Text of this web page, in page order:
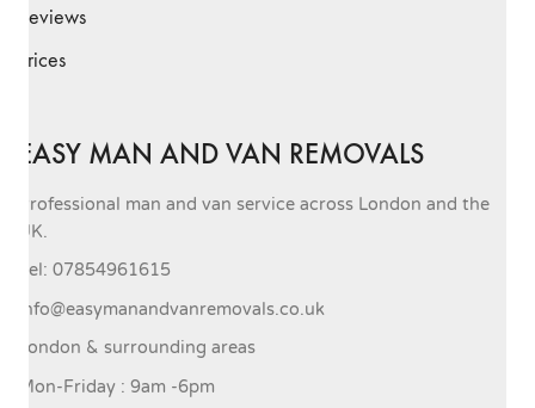
Reviews
Prices
EASY MAN AND VAN REMOVALS
Professional man and van service across London and the
UK.
Tel: 07854961615
info@easymanandvanremovals.co.uk
London & surrounding areas
Mon-Friday : 9am -6pm